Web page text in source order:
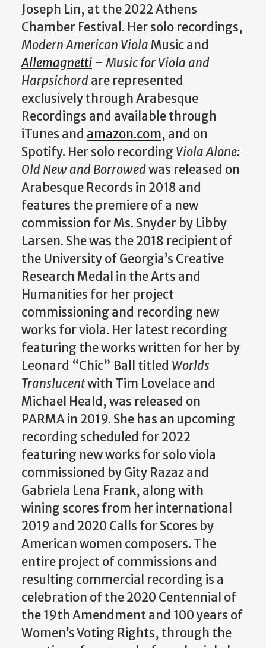
Joseph Lin, at the 2022 Athens
Chamber Festival. Her solo recordings,
Modern American ViolaMusic and
Allemagnetti – Music for Viola and
Harpsichordare represented
exclusively through Arabesque
Recordings and available through
iTunes and amazon.com, and on
Spotify. Her solo recording Viola Alone:
Old New and Borrowedwas released on
Arabesque Records in 2018 and
features the premiere of a new
commission for Ms. Snyder by Libby
Larsen. She was the 2018 recipient of
the University of Georgia’s Creative
Research Medal in the Arts and
Humanities for her project
commissioning and recording new
works for viola. Her latest recording
featuring the works written for her by
Leonard “Chic” Ball titled Worlds
Translucentwith Tim Lovelace and
Michael Heald, was released on
PARMA in 2019. She has an upcoming
recording scheduled for 2022
featuring new works for solo viola
commissioned by Gity Razaz and
Gabriela Lena Frank, along with
wining scores from her international
2019 and 2020 Calls for Scores by
American women composers. The
entire project of commissions and
resulting commercial recording is a
celebration of the 2020 Centennial of
the 19th Amendment and 100 years of
Women’s Voting Rights, through the